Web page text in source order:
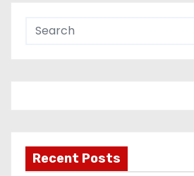
i
i
o
Recent Posts